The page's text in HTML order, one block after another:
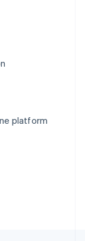
platform